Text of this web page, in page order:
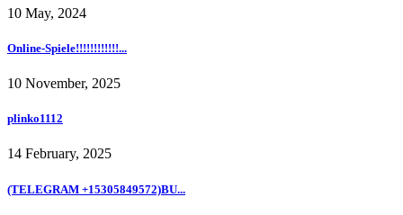
10 May, 2024
Online-Spiele!!!!!!!!!!!!...
10 November, 2025
plinko1112
14 February, 2025
(TELEGRAM +15305849572)BU...